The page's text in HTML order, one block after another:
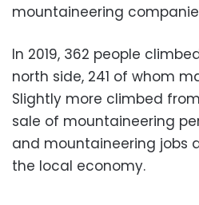
mountaineering
In 2019, 362 people
north side, 241 of whom
Slightly more climbed
sale of mountaineering
and mountaineering jobs
the local economy.